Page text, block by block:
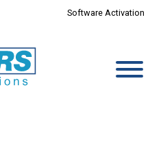
Software Activation